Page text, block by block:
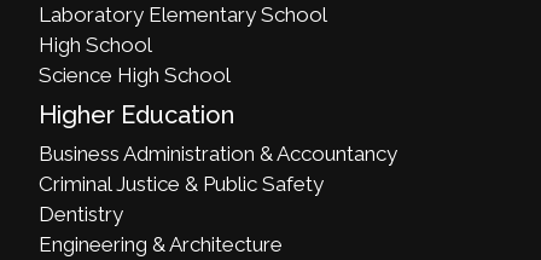
Laboratory Elementary School
High School
Science High School
Higher Education
Business Administration & Accountancy
Criminal Justice & Public Safety
Dentistry
Engineering & Architecture